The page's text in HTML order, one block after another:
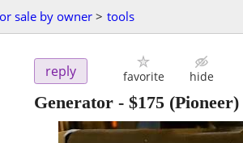
sale by owner > tools
reply favorite hide
Generator - $175 (Pioneer)